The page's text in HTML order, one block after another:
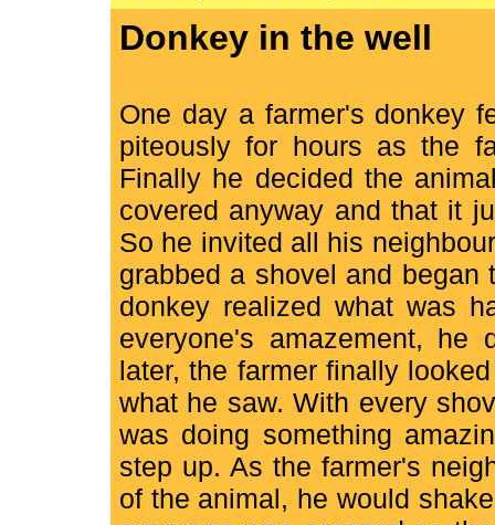
Donkey in the well
One day a farmer's donkey
piteously for hours as the
Finally he decided the
covered anyway and that it
So he invited all his
grabbed a shovel and
donkey realized what was
everyone's amazement, he
later, the farmer finally
what he saw. With every
was doing something
step up. As the farmer's
of the animal, he would